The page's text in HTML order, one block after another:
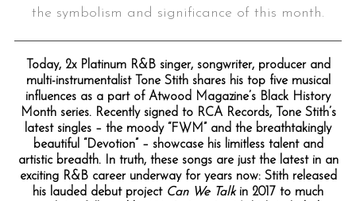
the symbolism and significance of this month.
Today, 2x Platinum R&B singer, songwriter, producer and
multi-instrumentalist Tone Stith shares his top five musical
influences as a part of Atwood Magazine’s Black History
Month series. Recently signed to RCA Records, Tone Stith’s
latest singles – the moody “FWM” and the breathtakingly
beautiful “Devotion” – showcase his limitless talent and
artistic breadth. In truth, these songs are just the latest in an
exciting R&B career underway for years now: Stith released
his lauded debut project Can We Talkin 2017 to much